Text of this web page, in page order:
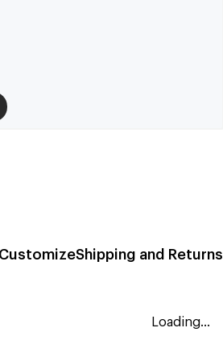
Shipping and Returns
Loading...